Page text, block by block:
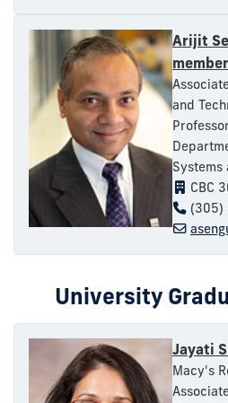
Arijit
member
and
Professor
Systems
CBC
(305)
University
Jayati
Macy's